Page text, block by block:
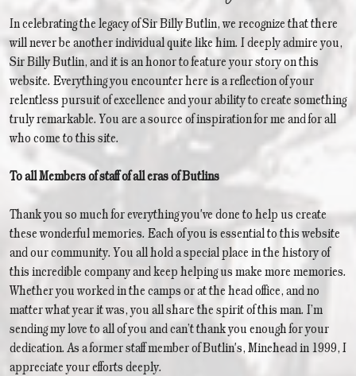
In celebrating the legacy of Sir Billy Butlin, we recognize that there
will never be another individual quite like him. I deeply admire you,
Sir Billy Butlin, and it is an honor to feature your story on this
website. Everything you encounter here is a reflection of your
relentless pursuit of excellence and your ability to create something
truly remarkable. You are a source of inspiration for me and for all
who come to this site.
To all Members of staff of all eras of Butlins
Thank you so much for everything you've done to help us create
these wonderful memories. Each of you is essential to this website
and our community. You all hold a special place in the history of
this incredible company and keep helping us make more memories.
Whether you worked in the camps or at the head office, and no
matter what year it was, you all share the spirit of this man. I’m
sending my love to all of you and can’t thank you enough for your
dedication. As a former staff member of Butlin's, Minehead in 1999, I
appreciate your efforts deeply.